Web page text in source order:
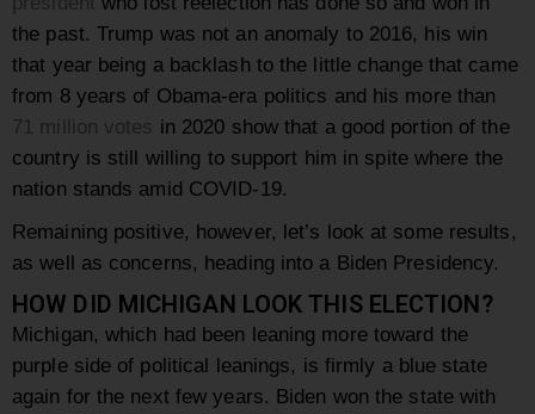
the past. Trump was not an anomaly to 2016, his win
that year being a backlash to the little change that came
from 8 years of Obama-era politics and his more than
71 million votes in 2020 show that a good portion of the
country is still willing to support him in spite where the
nation stands amid COVID-19.
Remaining positive, however, let’s look at some results,
as well as concerns, heading into a Biden Presidency.
HOW DID MICHIGAN LOOK THIS ELECTION?
Michigan, which had been leaning more toward the
purple side of political leanings, is firmly a blue state
again for the next few years. Biden won the state with